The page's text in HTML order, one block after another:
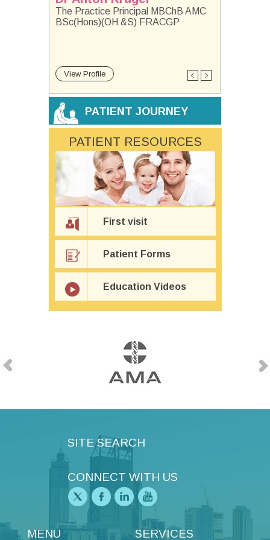
View Profile
The Practice Principal MBChB AMC
BSc(Hons)(OH &S) FRACGP
View Profile
View Profile
View Profile
View Profile
View Profile
View Profile
View Profile
View Profile
View Profile
View Profile
View Profile
PATIENT JOURNEY
PATIENT RESOURCES
First visit
Patient Forms
Education Videos
SITE SEARCH
CONNECT WITH US
MENU SERVICES